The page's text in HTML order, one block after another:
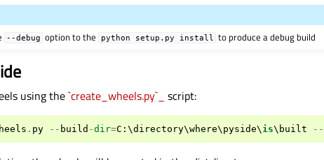
--debug option to the python setup.py install to produce a debug build
using the`create_wheels.py`_ script:
. py -- build -dir=C : \directory\where\ pyside\ is\ built --